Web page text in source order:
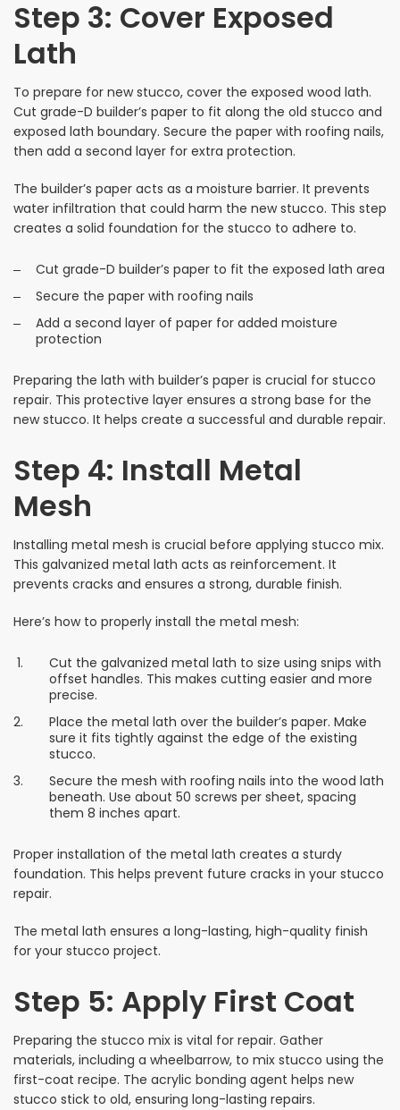
Step 3: Cover Exposed
Lath
To prepare for new stucco, cover the exposed wood lath.
Cut grade-D builder’s paper to fit along the old stucco and
exposed lath boundary. Secure the paper with roofing nails,
then add a second layer for extra protection.
The builder’s paper acts as a moisture barrier. It prevents
water infiltration that could harm the new stucco. This step
creates a solid foundation for the stucco to adhere to.
Cut grade-D builder’s paper to fit the exposed lath area
Secure the paper with roofing nails
Add a second layer of paper for added moisture
protection
Preparing the lath with builder’s paper is crucial for stucco
repair. This protective layer ensures a strong base for the
new stucco. It helps create a successful and durable repair.
Step 4: Install Metal
Mesh
Installing metal mesh is crucial before applying stucco mix.
This galvanized metal lath acts as reinforcement. It
prevents cracks and ensures a strong, durable finish.
Here’s how to properly install the metal mesh:
Cut the galvanized metal lath to size using snips with
offset handles. This makes cutting easier and more
precise.
Place the metal lath over the builder’s paper. Make
sure it fits tightly against the edge of the existing
stucco.
Secure the mesh with roofing nails into the wood lath
beneath. Use about 50 screws per sheet, spacing
them 8 inches apart.
Proper installation of the metal lath creates a sturdy
foundation. This helps prevent future cracks in your stucco
repair.
The metal lath ensures a long-lasting, high-quality finish
for your stucco project.
Step 5: Apply First Coat
Preparing the stucco mix is vital for repair. Gather
materials, including a wheelbarrow, to mix stucco using the
first-coat recipe. The acrylic bonding agent helps new
stucco stick to old, ensuring long-lasting repairs.